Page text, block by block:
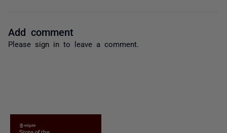
Add comment
Please sign in to leave a comment.